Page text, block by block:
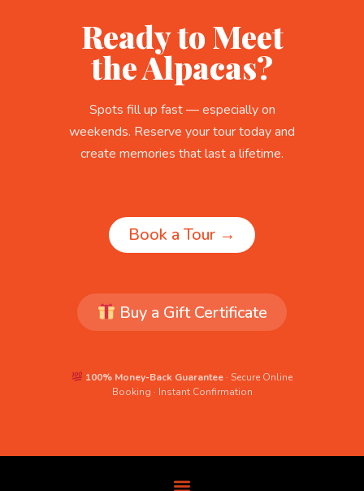
Ready to Meet
the Alpacas?
Spots fill up fast — especially on
weekends. Reserve your tour today and
create memories that last a lifetime.
Book a Tour →
Buy a Gift Certificate
100% Money-Back Guarantee· Secure Online
Booking · Instant Confirmation